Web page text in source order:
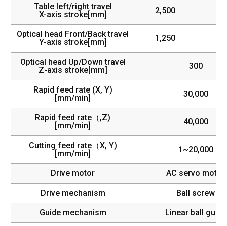
Table left/right travel
X-axis stroke[mm]
2,500
Optical head Front/Back travel
Y-axis stroke[mm]
1,250
Optical head Up/Down travel
Z-axis stroke[mm]
300
Rapid feed rate (X, Y)
[mm/min]
30,000
Rapid feed rate（,Z)
[mm/min]
40,000
Cutting feed rate（X, Y)
[mm/min]
1~20,000
Drive motor AC servo motor
Drive mechanism Ball screw
Guide mechanism Linear ball guide